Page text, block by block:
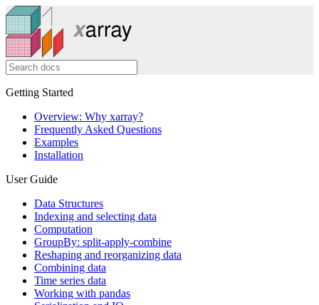
Getting Started
Overview: Why xarray?
Frequently Asked Questions
Examples
Installation
User Guide
Data Structures
Indexing and selecting data
Computation
GroupBy: split-apply-combine
Reshaping and reorganizing data
Combining data
Time series data
Working with pandas